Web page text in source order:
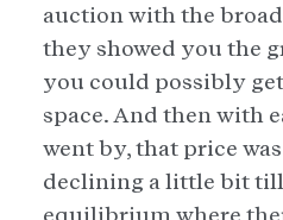
auction with the
they showed you the
you could possibly
space. And then with
went by, that price
declining a little bit till
equilibrium where